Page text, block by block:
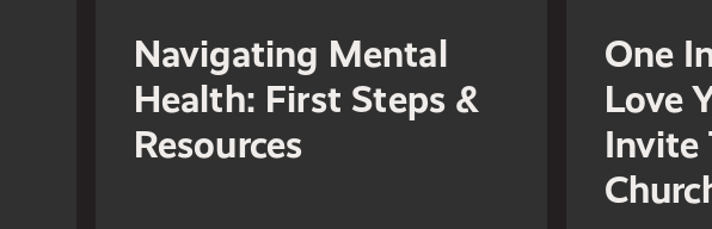
Navigating Mental
Health: First Steps &
Resources
One
Love
Invite